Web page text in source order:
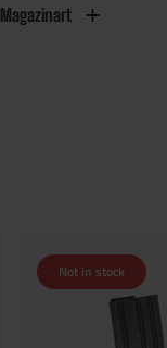
Magazinart
Not in stock